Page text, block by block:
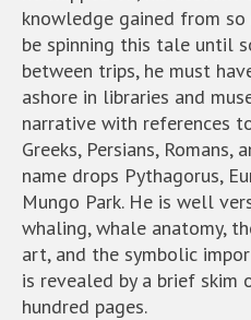
knowledge gained from
be spinning this tale until
between trips, he must
ashore in libraries and
narrative with references
Greeks, Persians, Romans,
name drops Pythagorus,
Mungo Park. He is well
whaling, whale anatomy,
art, and the symbolic
is revealed by a brief
hundred pages.